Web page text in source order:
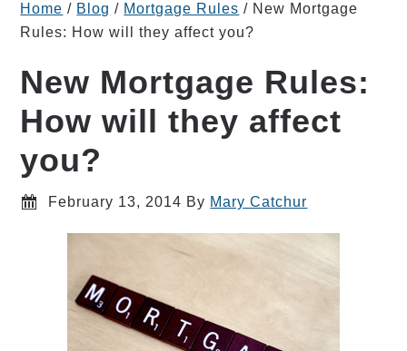
Home / Blog / Mortgage Rules / New Mortgage
Rules: How will they affect you?
New Mortgage Rules:
How will they affect
you?
February 13, 2014 By Mary Catchur